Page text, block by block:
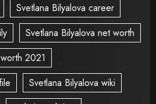
Svetlana Bilyalova career
Svetlana Bilyalova net worth
2021
Svetlana Bilyalova wiki